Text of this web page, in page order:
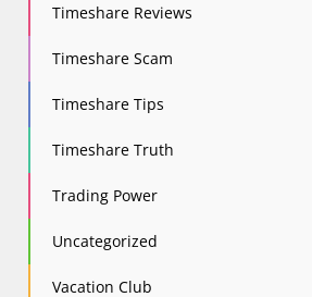
Timeshare Reviews
Timeshare Scam
Timeshare Tips
Timeshare Truth
Trading Power
Uncategorized
Vacation Club